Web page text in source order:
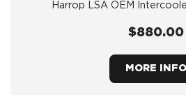
Harrop LSA OEM
$880.00
MORE INFO